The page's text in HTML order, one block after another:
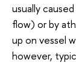
usually
flow) or by
up on vessel
however,